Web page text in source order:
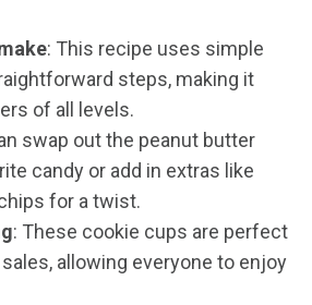
: This recipe uses simple
steps, making it
of all levels.
swap out the peanut butter
candy or add in extras like
for a twist.
: These cookie cups are perfect
allowing everyone to enjoy